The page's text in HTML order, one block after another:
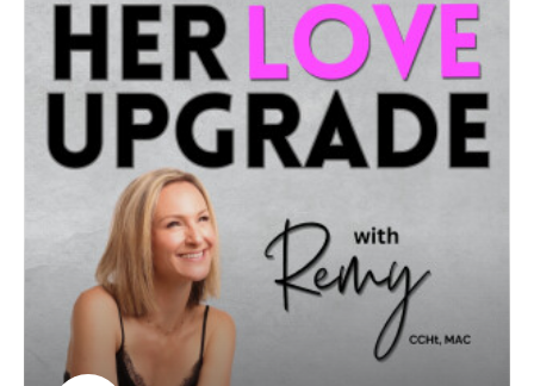
Intro/Outro Track: Sweet Memory by JayJen & Enine
still not experiencing a reality that reflects what we
want. It can feel very sucky indeed… ask me how I
The good news? There’s a reason for it.
The even better news? We have the power to change
up our reality.
This episode explains how to use neuroscience and
the nature of reality to unblock what we want most. As
an added treat, there’s a powerful guided visualisation
folded in too. Delicious.